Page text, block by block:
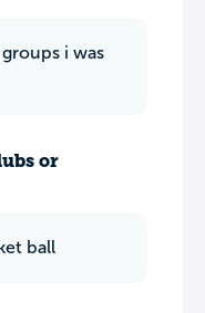
i was
or
ball